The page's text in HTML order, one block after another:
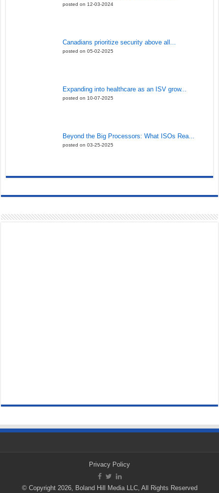
posted on 12-03-2024
Canadians prioritize security above all...
posted on 05-02-2025
Expanding into healthcare as an ISV grow...
posted on 10-07-2025
Beyond the Big Processors: What ISOs Rea...
posted on 03-25-2025
Privacy Policy
© Copyright 2026, Boland Hill Media LLC, All Rights Reserved